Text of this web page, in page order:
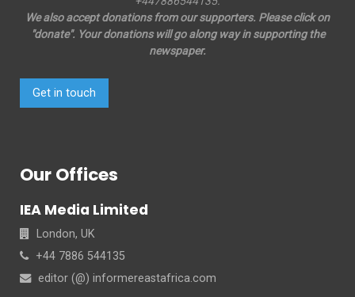
We also accept donations from our supporters. Please click on
"donate". Your donations will go along way in supporting the
newspaper.
Get in touch
Our Offices
IEA Media Limited
London, UK
+44 7886 544135
editor (@) informereastafrica.com